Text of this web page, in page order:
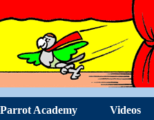
Parrot Academy Videos